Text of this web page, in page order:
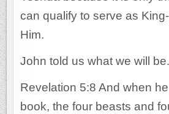
can qualify to serve as
Him.
John told us what we will be.
Revelation 5:8 And when
book, the four beasts and